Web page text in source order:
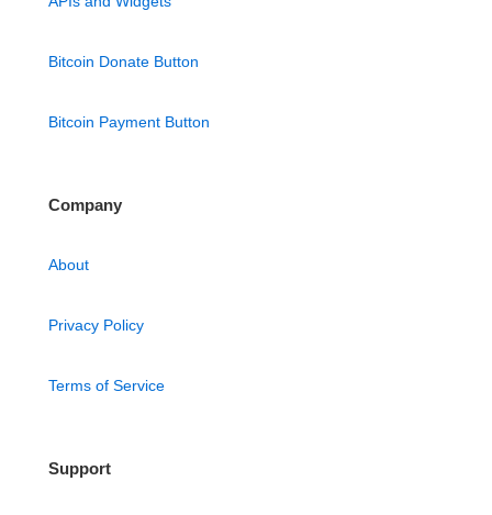
Bitcoin Donate Button
Bitcoin Payment Button
Company
About
Privacy Policy
Terms of Service
Support